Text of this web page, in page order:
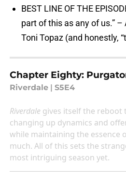
BEST LINE OF THE
part of this as any of us.”
Toni Topaz (and honestly,
Chapter Eighty:
Riverdale S5E4
Riverdale gives itself the reboot
changing up dynamics and
while maintaining the essence
much. All of this sets the
most intriguing season yet.